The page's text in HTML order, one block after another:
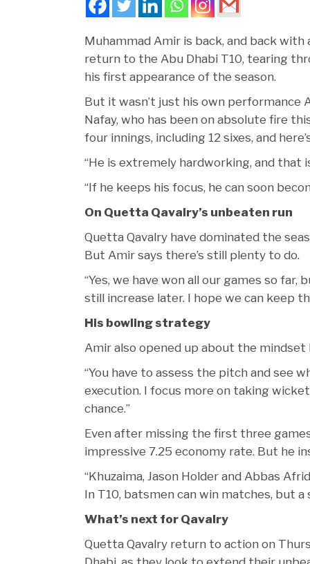
Muhammad Amir is back, and back
return to the Abu Dhabi T10, tearing
his first appearance of the season.
But it wasn’t just his own performance
Nafay, who has been on absolute fire
four innings, including 12 sixes, and
“He is extremely hardworking, and that
“If he keeps his focus, he can soon
On Quetta Qavalry’s unbeaten run
Quetta Qavalry have dominated the
But Amir says there’s still plenty to do.
“Yes, we have won all our games so
still increase later. I hope we can keep
His bowling strategy
Amir also opened up about the
“You have to assess the pitch and see
execution. I focus more on taking
chance.”
Even after missing the first three
impressive 7.25 economy rate. But he
“Khuzaima, Jason Holder and Abbas
In T10, batsmen can win matches, but
What’s next for Qavalry
Quetta Qavalry return to action on